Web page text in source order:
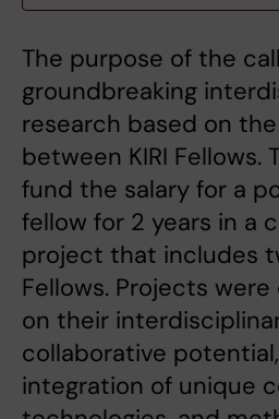
The purpose of the
groundbreaking
research based on
between KIRI Fellows.
fund the salary for a
fellow for 2 years in a
project that includes
Fellows. Projects
on their
collaborative
integration of unique